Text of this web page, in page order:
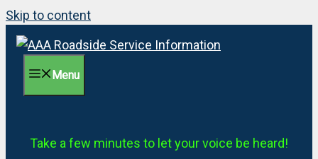
Skip to content
Menu
Take a few minutes to let your voice be heard!